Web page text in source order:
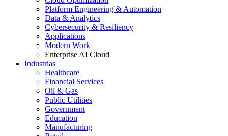
Platform Engineering & Automation
Data & Analytics
Cybersecurity & Resiliency
Applications
Modern Work
Enterprise AI Cloud
Industrias
Healthcare
Financial Services
Oil & Gas
Public Utilities
Government
Education
Manufacturing